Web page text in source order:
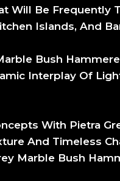
Will Be Frequently
Islands, And
Bush
Interplay Of
With Pietra
And Timeless
Marble Bush